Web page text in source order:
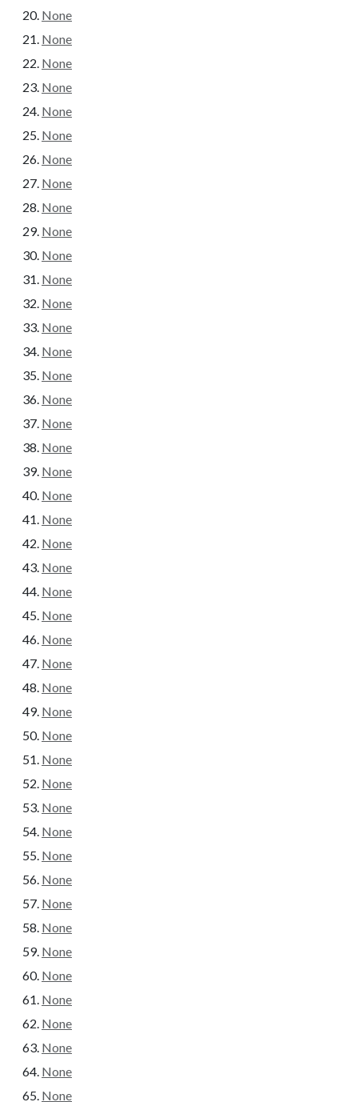
None
None
None
None
None
None
None
None
None
None
None
None
None
None
None
None
None
None
None
None
None
None
None
None
None
None
None
None
None
None
None
None
None
None
None
None
None
None
None
None
None
None
None
None
None
None